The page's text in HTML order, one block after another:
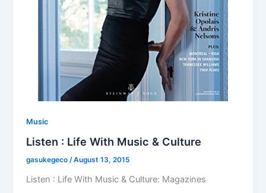
Music
Listen : Life With Music & Culture
gasukegeco/August 13, 2015
Listen : Life With Music & Culture: Magazines